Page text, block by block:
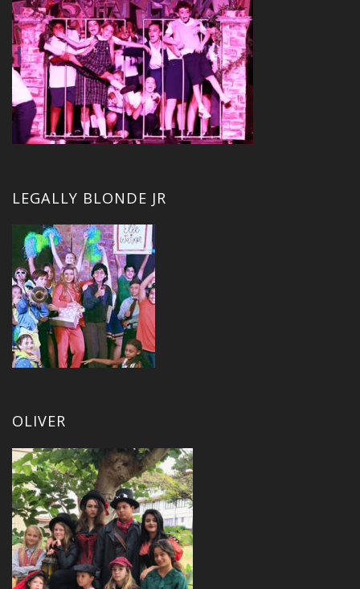
LEGALLY BLONDE JR
OLIVER